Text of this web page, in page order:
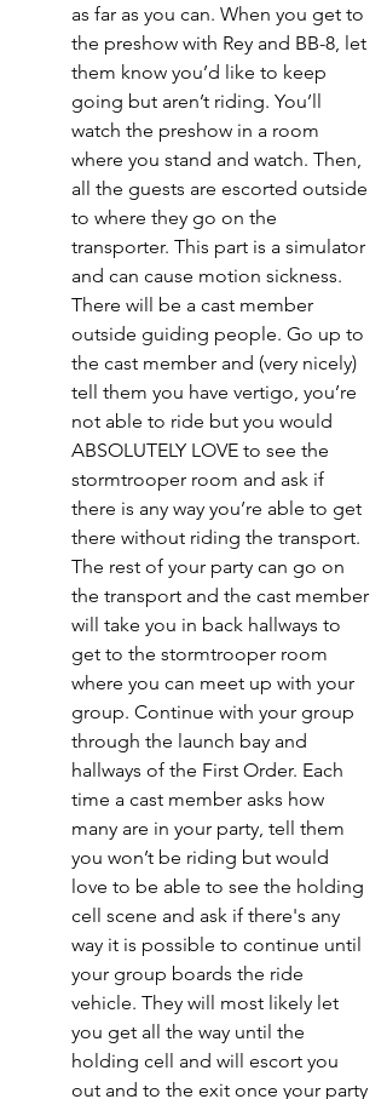
as far as you can. When you get to
the preshow with Rey and BB-8, let
them know you’d like to keep
going but aren’t riding. You’ll
watch the preshow in a room
where you stand and watch. Then,
all the guests are escorted outside
to where they go on the
transporter. This part is a simulator
and can cause motion sickness.
There will be a cast member
outside guiding people. Go up to
the cast member and (very nicely)
tell them you have vertigo, you’re
not able to ride but you would
ABSOLUTELY LOVE to see the
stormtrooper room and ask if
there is any way you’re able to get
there without riding the transport.
The rest of your party can go on
the transport and the cast member
will take you in back hallways to
get to the stormtrooper room
where you can meet up with your
group. Continue with your group
through the launch bay and
hallways of the First Order. Each
time a cast member asks how
many are in your party, tell them
you won’t be riding but would
love to be able to see the holding
cell scene and ask if there's any
way it is possible to continue until
your group boards the ride
vehicle. They will most likely let
you get all the way until the
holding cell and will escort you
out and to the exit once your party